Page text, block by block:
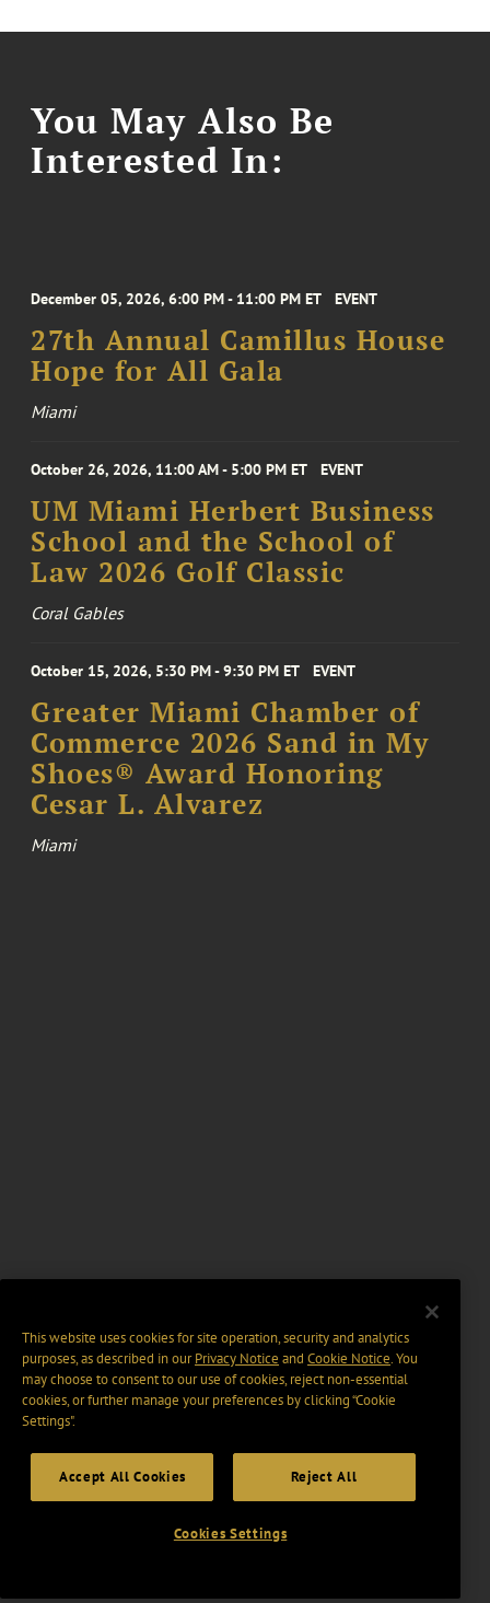
You May Also Be
Interested In:
December 05, 2026, 6:00 PM - 11:00 PM ET EVENT
27th Annual Camillus House
Hope for All Gala
Miami
October 26, 2026, 11:00 AM - 5:00 PM ET EVENT
UM Miami Herbert Business
School and the School of
Law 2026 Golf Classic
Coral Gables
October 15, 2026, 5:30 PM - 9:30 PM ET EVENT
Greater Miami Chamber of
Commerce 2026 Sand in My
Shoes® Award Honoring
Cesar L. Alvarez
Miami
This website uses cookies for site operation, security and analytics
purposes, as described in ourPrivacy Notice and Cookie Notice. You
may choose to consent to our use of cookies, reject non-essential
cookies, or further manage your preferences by clicking “Cookie
Settings".
Accept All Cookies Reject All
Cookies Settings